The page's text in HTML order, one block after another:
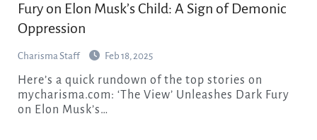
Fury on Elon Musk’s Child: A Sign of Demonic
Oppression
Charisma Staff Feb 18, 2025
Here’s a quick rundown of the top stories on
mycharisma.com: ‘The View’ Unleashes Dark Fury
on Elon Musk’s…